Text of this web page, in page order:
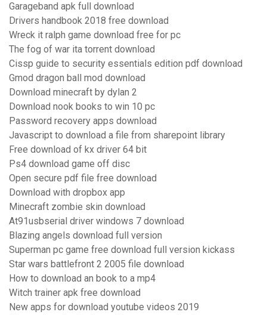
Garageband apk full download
Drivers handbook 2018 free download
Wreck it ralph game download free for pc
The fog of war ita torrent download
Cissp guide to security essentials edition pdf download
Gmod dragon ball mod download
Download minecraft by dylan 2
Download nook books to win 10 pc
Password recovery apps download
Javascript to download a file from sharepoint library
Free download of kx driver 64 bit
Ps4 download game off disc
Open secure pdf file free download
Download with dropbox app
Minecraft zombie skin download
At91usbserial driver windows 7 download
Blazing angels download full version
Superman pc game free download full version kickass
Star wars battlefront 2 2005 file download
How to download an book to a mp4
Witch trainer apk free download
New apps for download youtube videos 2019